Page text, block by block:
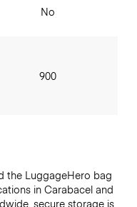
No
900
the LuggageHero bag
in Carabacel and
secure storage is